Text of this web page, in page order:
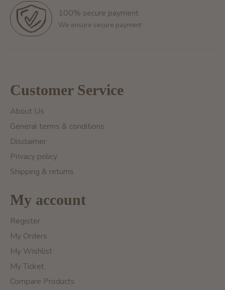
100% secure payment
We ensure secure payment
Customer Service
About Us
General terms & conditions
Disclaimer
Privacy policy
Shipping & returns
My account
Register
My Orders
My Wishlist
My Ticket
Compare Products